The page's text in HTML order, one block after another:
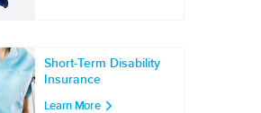
Short-Term Disability
Insurance
Learn More